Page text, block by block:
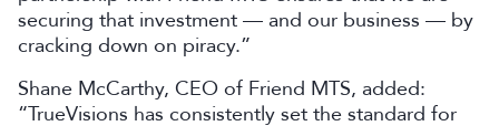
securing that investment — and our business — by
cracking down on piracy.”
Shane McCarthy, CEO of Friend MTS, added:
“TrueVisions has consistently set the standard for